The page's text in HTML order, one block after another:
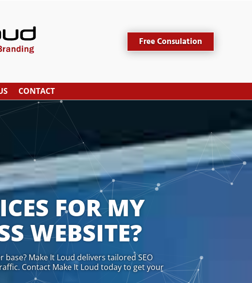
Free Consulation
CONTACT
FOR MY
WEBSITE?
Make It Loud delivers tailored SEO
Contact Make It Loud today to get your